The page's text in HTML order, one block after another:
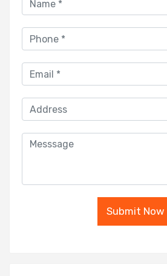
Submit Now